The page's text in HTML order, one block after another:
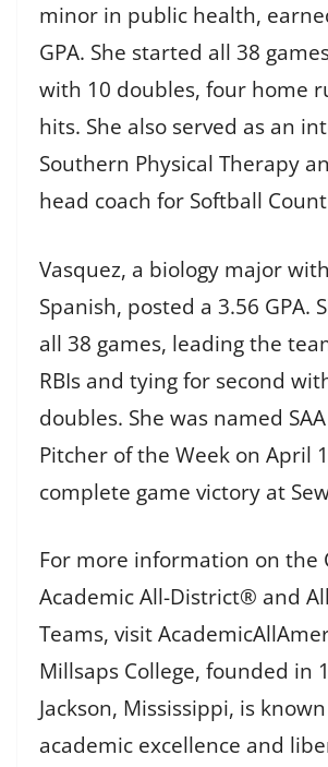
minor in public health,
GPA. She started all 38
with 10 doubles, four home
hits. She also served as an
Southern Physical Therapy
head coach for Softball
Vasquez, a biology major
Spanish, posted a 3.56 GPA.
all 38 games, leading the
RBIs and tying for second
doubles. She was named
Pitcher of the Week on April
complete game victory at
For more information on the
Academic All-District® and
Teams, visit
Millsaps College, founded in
Jackson, Mississippi, is
academic excellence and